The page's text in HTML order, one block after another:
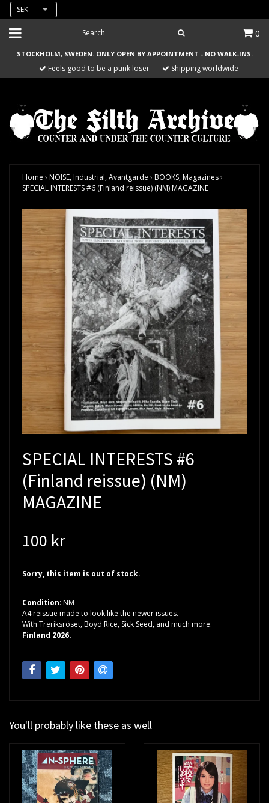
SEK
0
STOCKHOLM, SWEDEN. ONLY OPEN BY APPOINTMENT - NO WALK-INS.
Feels good to be a punk loser Shipping worldwide
Home › NOISE, Industrial, Avantgarde › BOOKS, Magazines›
SPECIAL INTERESTS #6 (Finland reissue) (NM) MAGAZINE
SPECIAL INTERESTS #6
(Finland reissue) (NM)
MAGAZINE
100 kr
Sorry, this item is out of stock.
Condition: NM
A4 reissue made to look like the newer issues.
With Treriksröset, Boyd Rice, Sick Seed, and much more.
Finland 2026.
You'll probably like these as well